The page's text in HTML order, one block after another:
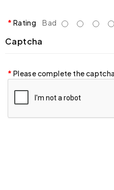
Rating Bad
Captcha
Please complete the